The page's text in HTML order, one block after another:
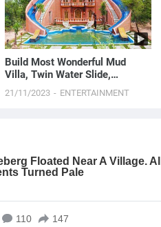
Build Most Wonderful Mud
Villa, Twin Water Slide,
Gorgeous Swimming Pool&
Pool Top Villa [Full]
21/11/2023 ENTERTAINMENT